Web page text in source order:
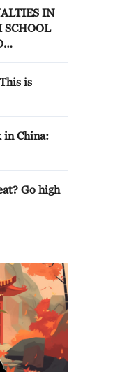
IN
SCHOOL
is
in China:
Go high